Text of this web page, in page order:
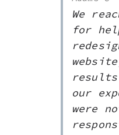
We
for
results
our
were